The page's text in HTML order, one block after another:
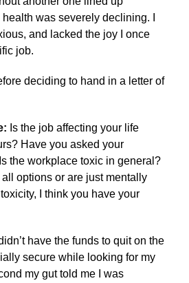
was severely declining. I
and lacked the joy I once
job.
deciding to hand in a letter of
Is the job affecting your life
Have you asked your
the workplace toxic in general?
all options or are just mentally
I think you have your
didn’t have the funds to quit on the
secure while looking for my
my gut told me I was